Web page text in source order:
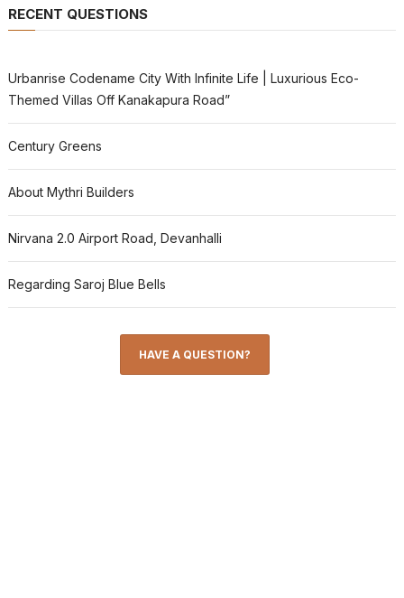
RECENT QUESTIONS
Urbanrise Codename City With Infinite Life | Luxurious Eco-
Themed Villas Off Kanakapura Road”
Century Greens
About Mythri Builders
Nirvana 2.0 Airport Road, Devanhalli
Regarding Saroj Blue Bells
HAVE A QUESTION?